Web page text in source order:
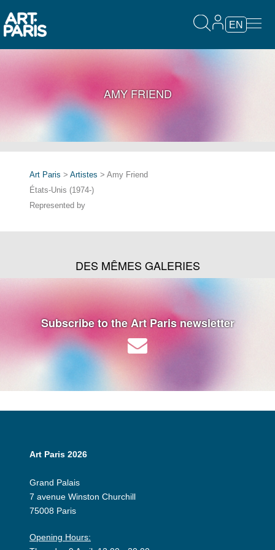
EN
AMY FRIEND
Art Paris > Artistes > Amy Friend
États-Unis (1974-)
Represented by
DES MÊMES GALERIES
Subscribe to the Art Paris newsletter
Art Paris 2026
Grand Palais
7 avenue Winston Churchill
75008 Paris
Opening Hours: